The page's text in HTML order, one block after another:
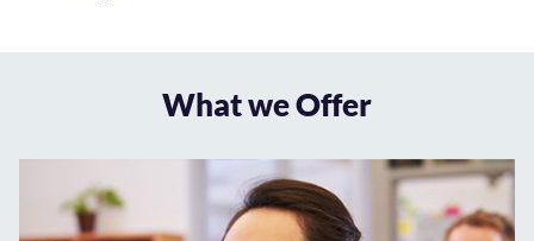
What we Offer